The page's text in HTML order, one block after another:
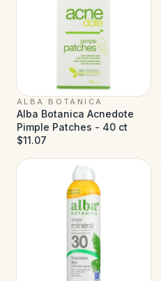
ALBA BOTANICA
Alba Botanica Acnedote
Pimple Patches - 40 ct
$11.07